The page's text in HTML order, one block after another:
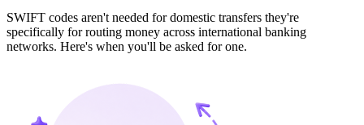
SWIFT codes aren't needed for domestic transfers they're
specifically for routing money across international banking
networks. Here's when you'll be asked for one.